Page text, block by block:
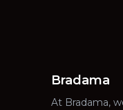
Bradama
At Bradama,